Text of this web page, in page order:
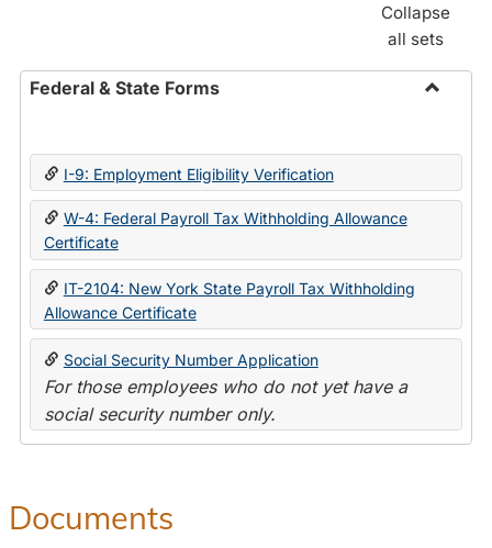
Collapse
all sets
Federal & State Forms
State
I-9: Employment Eligibility Verification
W-4: Federal Payroll Tax Withholding Allowance
Certificate
IT-2104: New York State Payroll Tax Withholding
Allowance Certificate
Social Security Number Application
For those employees who do not yet have a
social security number only.
Documents